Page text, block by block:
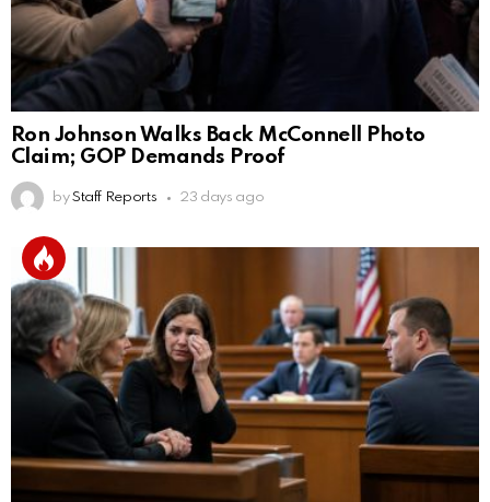
Ron Johnson Walks Back McConnell Photo
Claim; GOP Demands Proof
by Staff Reports 23 days ago